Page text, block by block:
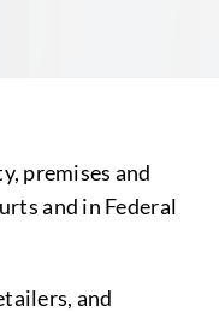
premises and
and in Federal
and